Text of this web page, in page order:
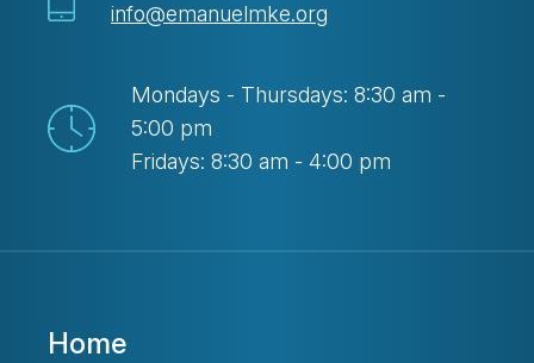
info@emanuelmke.org
Mondays - Thursdays: 8:30 am -
5:00 pm
Fridays: 8:30 am - 4:00 pm
Home